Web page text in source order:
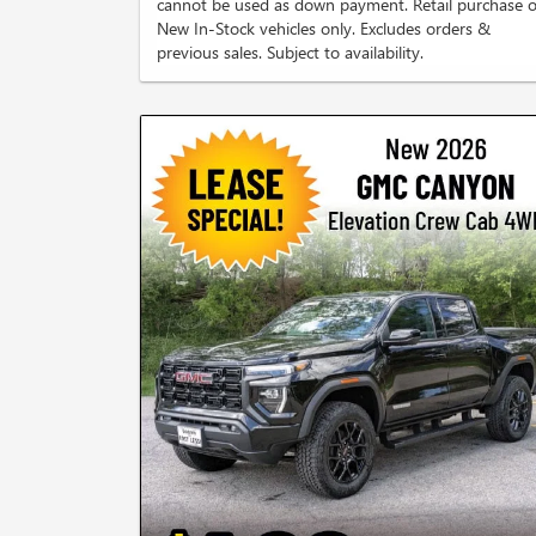
New In-Stock vehicles only. Excludes orders &
previous sales. Subject to availability.